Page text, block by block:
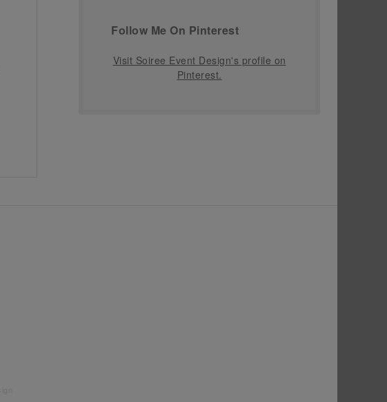
Follow Me On Pinterest
Visit Soiree Event Design's profile on
Pinterest.